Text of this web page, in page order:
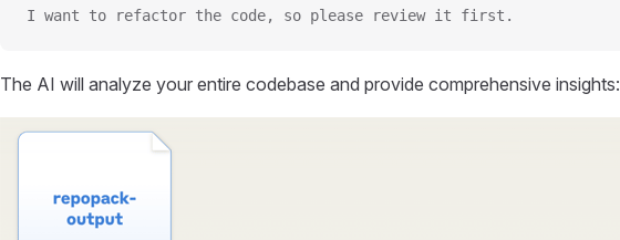
I want to refactor the code, so please review it first.
The AI will analyze your entire codebase and provide comprehensive insights: